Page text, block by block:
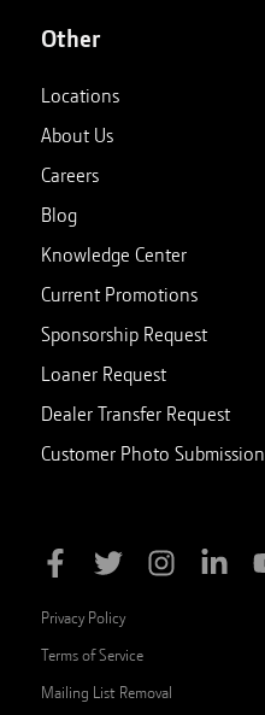
Other
Locations
About Us
Careers
Blog
Knowledge Center
Current Promotions
Sponsorship Request
Loaner Request
Dealer Transfer Request
Customer Photo Submission
Privacy Policy
Terms of Service
Mailing List Removal